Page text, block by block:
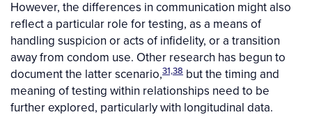
However, the differences in communication might also
reflect a particular role for testing, as a means of
handling suspicion or acts of infidelity, or a transition
away from condom use. Other research has begun to
document the latter scenario,31,38 but the timing and
meaning of testing within relationships need to be
further explored, particularly with longitudinal data.